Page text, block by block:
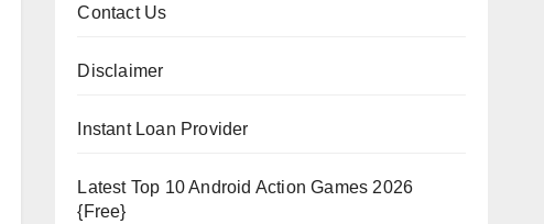
Contact Us
Disclaimer
Instant Loan Provider
Latest Top 10 Android Action Games 2026
{Free}